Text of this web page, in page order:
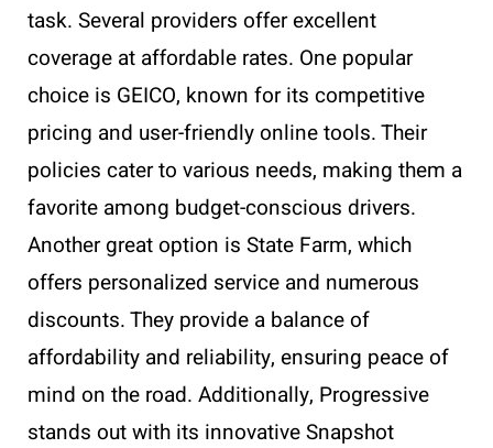
task. Several providers offer excellent
coverage at affordable rates. One popular
choice is GEICO, known for its competitive
pricing and user-friendly online tools. Their
policies cater to various needs, making them a
favorite among budget-conscious drivers.
Another great option is State Farm, which
offers personalized service and numerous
discounts. They provide a balance of
affordability and reliability, ensuring peace of
mind on the road. Additionally, Progressive
stands out with its innovative Snapshot